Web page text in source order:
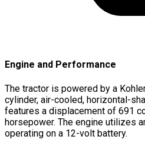
Engine and Performance
The tractor is powered by a
cylinder, air-cooled, horizontal-
features a displacement of 691
horsepower. The engine utilizes
operating on a 12-volt battery.